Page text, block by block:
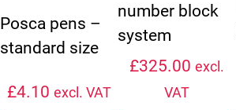
Posca pens –
standard size
£4.10 excl. VAT
number block
system
£325.00 excl.
VAT